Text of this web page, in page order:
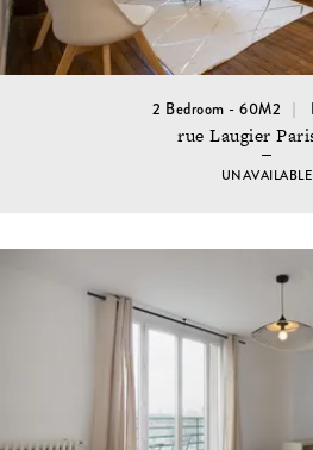
2 Bedroom - 60M2
rue Laugier
UNAVAILABLE